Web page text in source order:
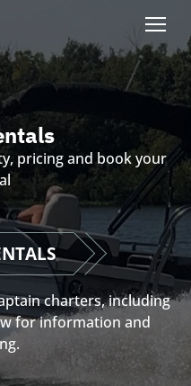
pricing and book your
charters, including
for information and